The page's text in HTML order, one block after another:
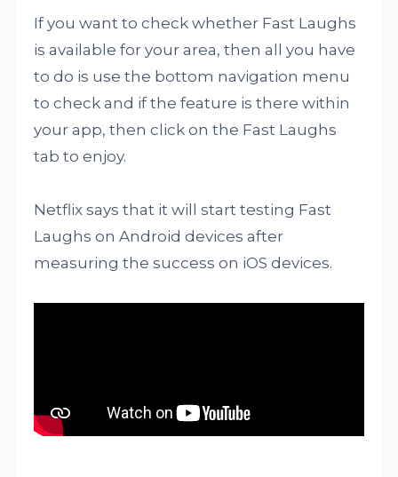
If you want to check whether Fast Laughs
is available for your area, then all you have
to do is use the bottom navigation menu
to check and if the feature is there within
your app, then click on the Fast Laughs
tab to enjoy.
Netflix says that it will start testing Fast
Laughs on Android devices after
measuring the success on iOS devices.